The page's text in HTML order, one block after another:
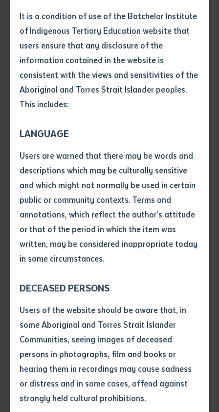
It is a condition of use of the Batchelor Institute
of Indigenous Tertiary Education website that
users ensure that any disclosure of the
information contained in the website is
consistent with the views and sensitivities of the
Aboriginal and Torres Strait Islander peoples.
This includes:
LANGUAGE
Users are warned that there may be words and
descriptions which may be culturally sensitive
and which might not normally be used in certain
public or community contexts. Terms and
annotations, which reflect the author's attitude
or that of the period in which the item was
written, may be considered inappropriate today
in some circumstances.
DECEASED PERSONS
Users of the website should be aware that, in
some Aboriginal and Torres Strait Islander
Communities, seeing images of deceased
persons in photographs, film and books or
hearing them in recordings may cause sadness
or distress and in some cases, offend against
strongly held cultural prohibitions.
Any additional notes
Single article/chapter
Title of article or chapter
Author
Volume number
Issue
Declaration
• I hereby request you to make
and supply me with a copy of
this application, which I require
for the purpose of research or
study.
• I have not previously been
CENTRE FOR AUSTRALIAN LANGUAGES AND
Forum Highlights Importance of First
Nations Language Centres
BATCHELOR PRESS
Multimedia storytelling documents valuable
cultural knowledge